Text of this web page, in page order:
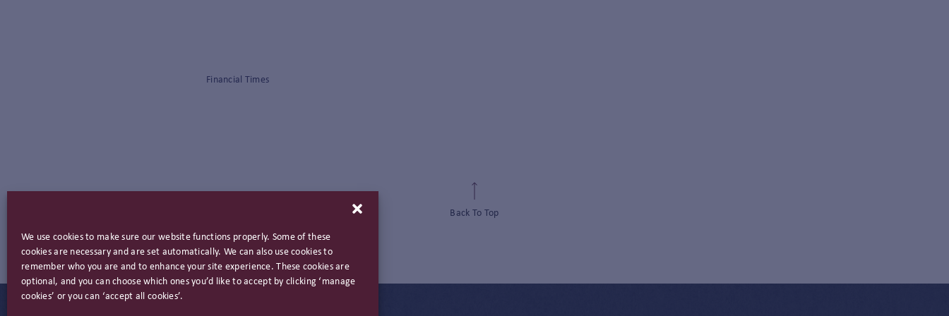
We use cookies to make sure our website functions properly. Some of these
cookies are necessary and are set automatically. We can also use cookies to
remember who you are and to enhance your site experience. These cookies are
optional, and you can choose which ones you’d like to accept by clicking ‘manage
cookies’ or you can ‘accept all cookies’.
Financial Times
Back To Top